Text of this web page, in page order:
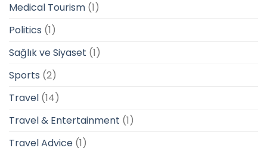
Medical Tourism (1)
Politics (1)
Sağlık ve Siyaset (1)
Sports (2)
Travel (14)
Travel & Entertainment (1)
Travel Advice (1)